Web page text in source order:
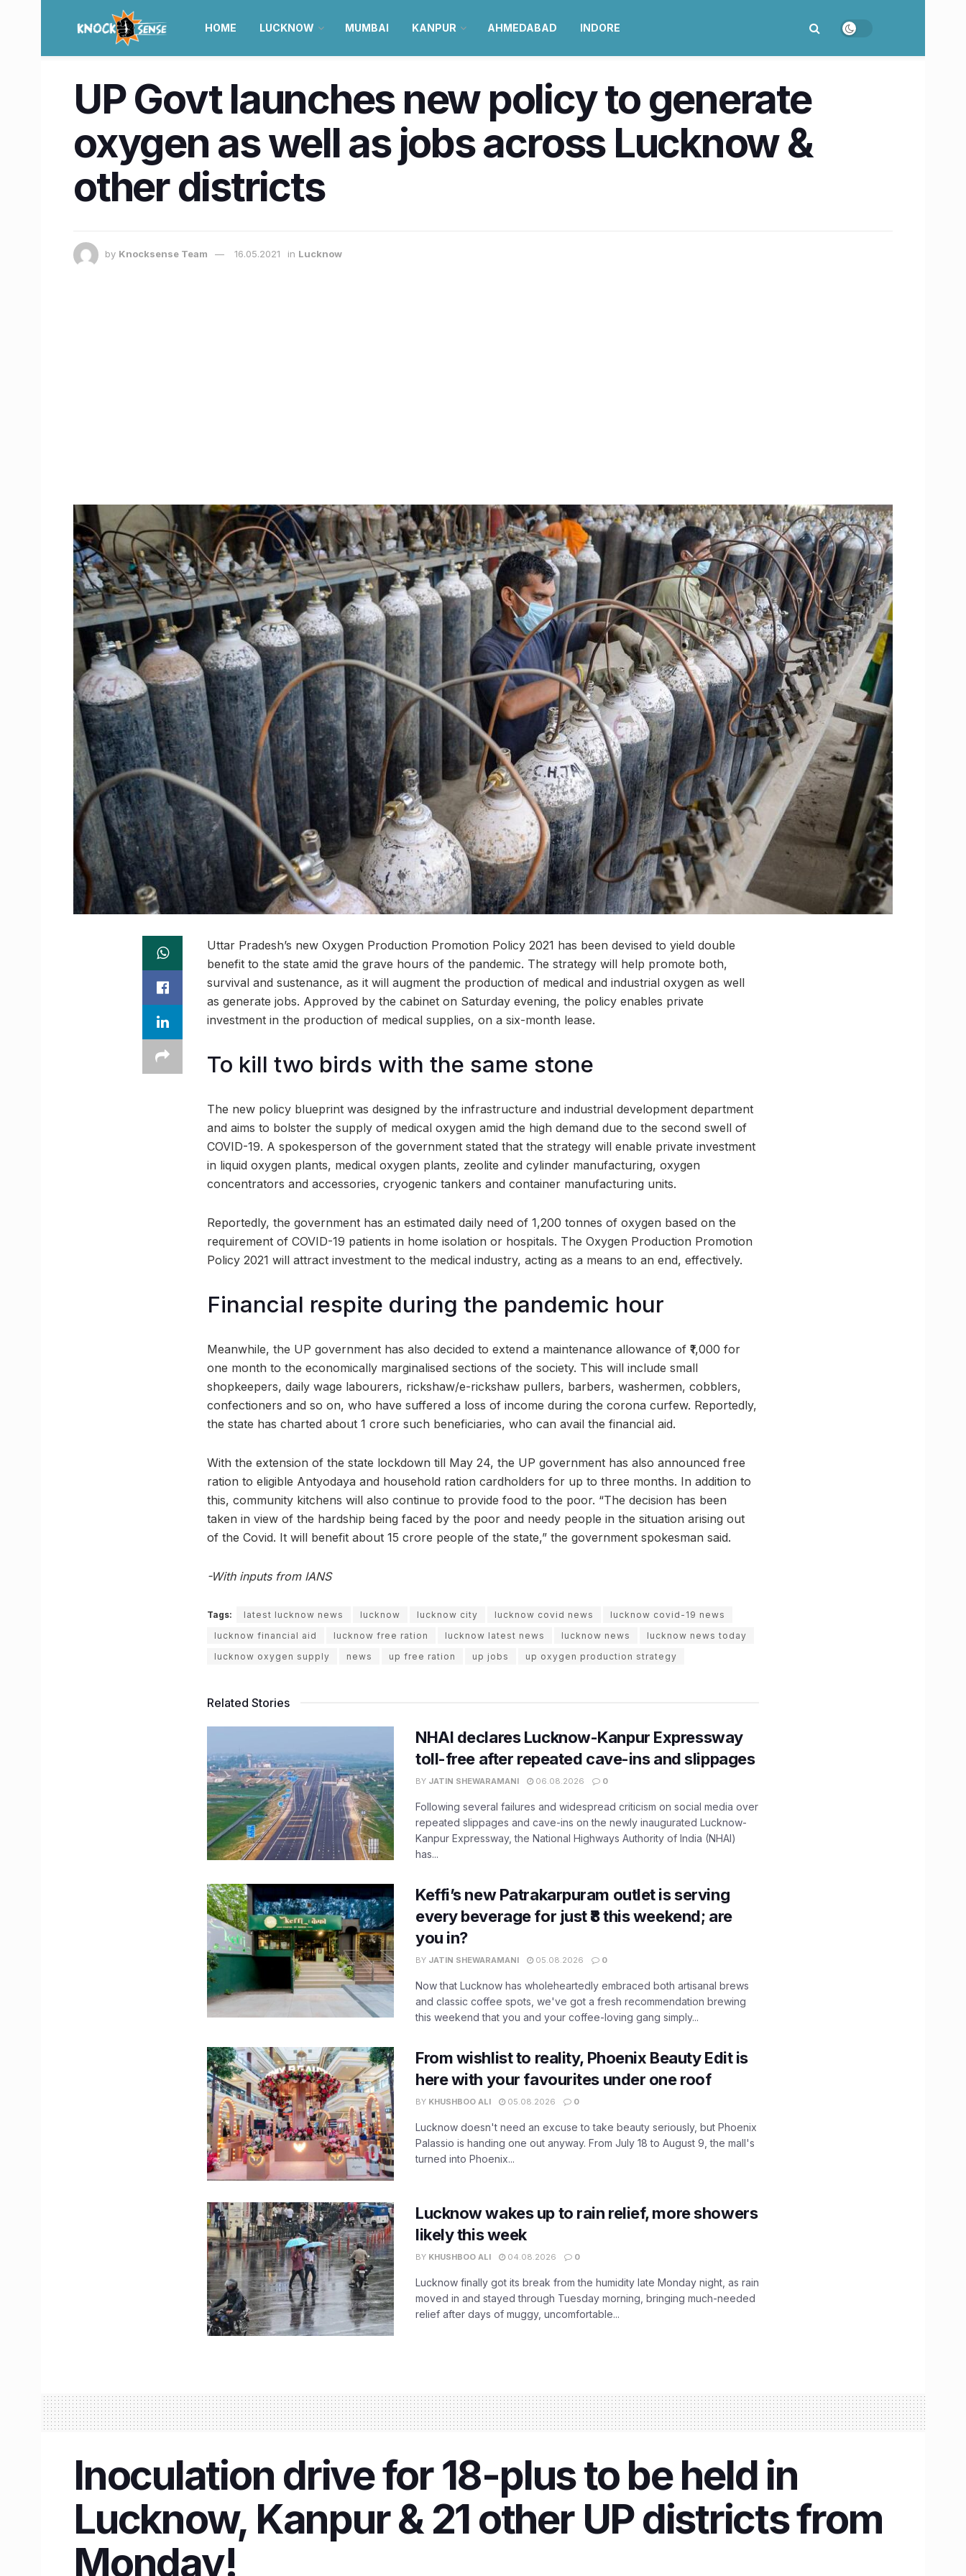
HOME LUCKNOW MUMBAI KANPUR AHMEDABAD INDORE
UP Govt launches new policy to generate
oxygen as well as jobs across Lucknow &
other districts
by Knocksense Team 16.05.2021 in Lucknow
Uttar Pradesh’s new Oxygen Production Promotion Policy 2021 has been devised to yield double
benefit to the state amid the grave hours of the pandemic. The strategy will help promote both,
survival and sustenance, as it will augment the production of medical and industrial oxygen as well
as generate jobs. Approved by the cabinet on Saturday evening, the policy enables private
investment in the production of medical supplies, on a six-month lease.
To kill two birds with the same stone
The new policy blueprint was designed by the infrastructure and industrial development department
and aims to bolster the supply of medical oxygen amid the high demand due to the second swell of
COVID-19. A spokesperson of the government stated that the strategy will enable private investment
in liquid oxygen plants, medical oxygen plants, zeolite and cylinder manufacturing, oxygen
concentrators and accessories, cryogenic tankers and container manufacturing units.
Reportedly, the government has an estimated daily need of 1,200 tonnes of oxygen based on the
requirement of COVID-19 patients in home isolation or hospitals. The Oxygen Production Promotion
Policy 2021 will attract investment to the medical industry, acting as a means to an end, effectively.
Financial respite during the pandemic hour
Meanwhile, the UP government has also decided to extend a maintenance allowance of ₹1,000 for
one month to the economically marginalised sections of the society. This will include small
shopkeepers, daily wage labourers, rickshaw/e-rickshaw pullers, barbers, washermen, cobblers,
confectioners and so on, who have suffered a loss of income during the corona curfew. Reportedly,
the state has charted about 1 crore such beneficiaries, who can avail the financial aid.
With the extension of the state lockdown till May 24, the UP government has also announced free
ration to eligible Antyodaya and household ration cardholders for up to three months. In addition to
this, community kitchens will also continue to provide food to the poor. “The decision has been
taken in view of the hardship being faced by the poor and needy people in the situation arising out
of the Covid. It will benefit about 15 crore people of the state,” the government spokesman said.
-With inputs from IANS
Tags: latest lucknow news lucknow lucknow city lucknow covid news
lucknow covid-19 news
lucknow financial aid
lucknow free ration lucknow latest news lucknow news
lucknow news today
lucknow oxygen supply
news up free ration up jobs up oxygen production strategy
Related Stories
NHAI declares Lucknow-Kanpur Expressway
toll-free after repeated cave-ins and slippages
BY JATIN SHEWARAMANI 06.08.2026 0
Following several failures and widespread criticism on social media over
repeated slippages and cave-ins on the newly inaugurated Lucknow-
Kanpur Expressway, the National Highways Authority of India (NHAI)
has...
Keffi’s new Patrakarpuram outlet is serving
every beverage for just ₹8 this weekend; are
you in?
BY JATIN SHEWARAMANI 05.08.2026 0
Now that Lucknow has wholeheartedly embraced both artisanal brews
and classic coffee spots, we've got a fresh recommendation brewing
this weekend that you and your coffee-loving gang simply...
From wishlist to reality, Phoenix Beauty Edit is
here with your favourites under one roof
BY KHUSHBOO ALI 05.08.2026 0
Lucknow doesn't need an excuse to take beauty seriously, but Phoenix
Palassio is handing one out anyway. From July 18 to August 9, the mall's
turned into Phoenix...
Lucknow wakes up to rain relief, more showers
likely this week
BY KHUSHBOO ALI 04.08.2026 0
Lucknow finally got its break from the humidity late Monday night, as rain
moved in and stayed through Tuesday morning, bringing much-needed
relief after days of muggy, uncomfortable...
Inoculation drive for 18-plus to be held in
Lucknow, Kanpur & 21 other UP districts from
Monday!